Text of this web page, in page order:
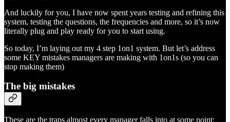
And luckily for you, I have now spent years testing and refining this
system, testing the questions, the frequencies and more, so it’s now
literally plug and play ready for you to start using.
So today, I’m laying out my 4 step 1on1 system. But let’s address
some KEY mistakes managers are making with 1on1s (so you can
stop making them)
The big mistakes
These are the traps almost every manager falls into at some point: